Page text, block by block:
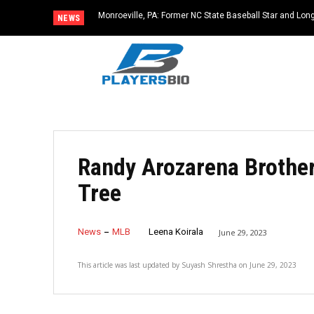
NEWS
Monroeville, PA: Former NC State Baseball Star and
Randy Arozarena
Tree
News MLB Leena Koirala June 29, 2023
This article was last updated by Suyash Shrestha on June 29, 2023